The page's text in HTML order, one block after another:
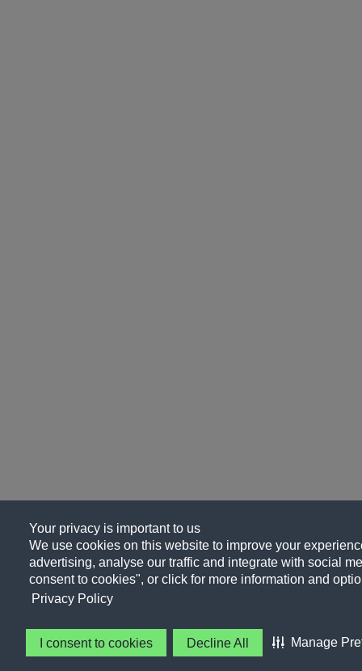
Your privacy is important to us
We use cookies on this website to improve your
advertising, analyse our traffic and integrate with social
consent to cookies", or click for more information and
Privacy Policy
I consent to cookies Decline All Manage